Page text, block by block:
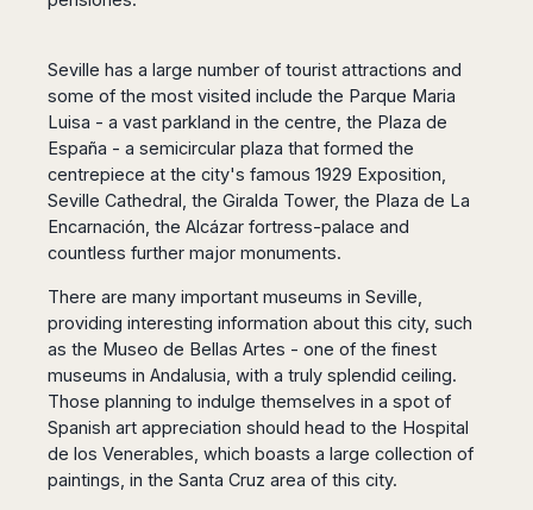
Seville has a large number of tourist attractions and
some of the most visited include the Parque Maria
Luisa - a vast parkland in the centre, the Plaza de
España - a semicircular plaza that formed the
centrepiece at the city's famous 1929 Exposition,
Seville Cathedral, the Giralda Tower, the Plaza de La
Encarnación, the Alcázar fortress-palace and
countless further major monuments.
There are many important museums in Seville,
providing interesting information about this city, such
as the Museo de Bellas Artes - one of the finest
museums in Andalusia, with a truly splendid ceiling.
Those planning to indulge themselves in a spot of
Spanish art appreciation should head to the Hospital
de los Venerables, which boasts a large collection of
paintings, in the Santa Cruz area of this city.